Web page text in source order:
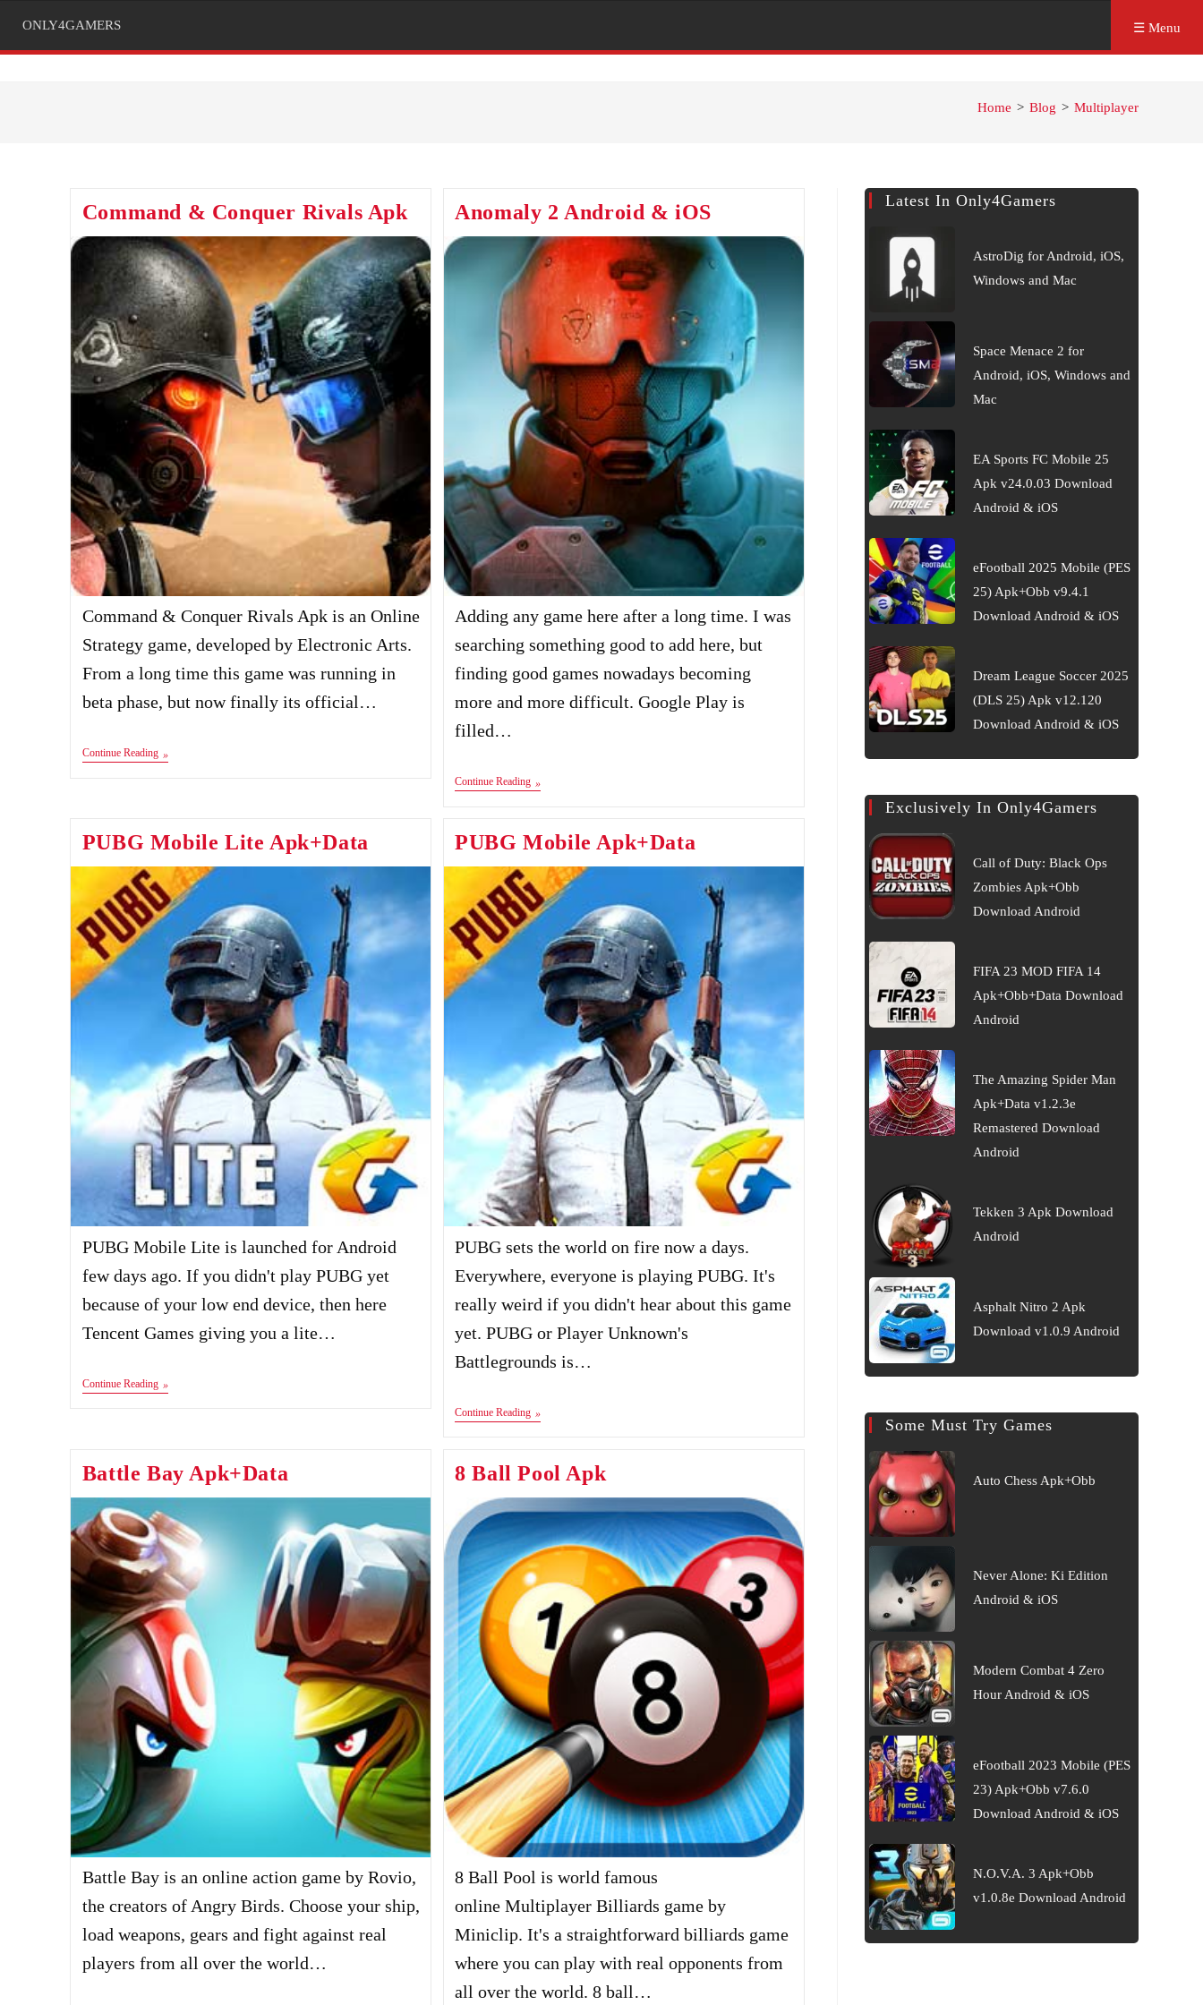
ONLY4GAMERS ☰ Menu
Home > Blog > Multiplayer
Command & Conquer Rivals Apk
Command & Conquer Rivals Apk is an Online
Strategy game, developed by Electronic Arts.
From a long time this game was running in
beta phase, but now finally its official…
Continue ReadingCommand
&
Anomaly 2 Android & iOS
Adding any game here after a long time. I was
searching something good to add here, but
finding good games nowadays becoming
more and more difficult. Google Play is
filled…
Continue ReadingAnomaly
2
IOS
PUBG Mobile Lite Apk+Data
PUBG Mobile Lite is launched for Android
few days ago. If you didn't play PUBG yet
because of your low end device, then here
Tencent Games giving you a lite…
Continue ReadingPUBG
Mobile
PUBG Mobile Apk+Data
PUBG sets the world on fire now a days.
Everywhere, everyone is playing PUBG. It's
really weird if you didn't hear about this game
yet. PUBG or Player Unknown's
Battlegrounds is…
Continue ReadingPUBG
Mobile
Battle Bay Apk+Data
Battle Bay is an online action game by Rovio,
the creators of Angry Birds. Choose your ship,
load weapons, gears and fight against real
players from all over the world…
8 Ball Pool Apk
8 Ball Pool is world famous
online Multiplayer Billiards game by
Miniclip. It's a straightforward billiards game
where you can play with real opponents from
all over the world. 8 ball…
Latest In Only4Gamers
AstroDig for Android, iOS,
Windows and Mac
Space Menace 2 for
Android, iOS, Windows and
Mac
EA Sports FC Mobile 25
Apk v24.0.03 Download
Android & iOS
eFootball 2025 Mobile (PES
25) Apk+Obb v9.4.1
Download Android & iOS
Dream League Soccer 2025
(DLS 25) Apk v12.120
Download Android & iOS
Exclusively In Only4Gamers
Call of Duty: Black Ops
Zombies Apk+Obb
Download Android
FIFA 23 MOD FIFA 14
Apk+Obb+Data Download
Android
The Amazing Spider Man
Apk+Data v1.2.3e
Remastered Download
Android
Tekken 3 Apk Download
Android
Asphalt Nitro 2 Apk
Download v1.0.9 Android
Some Must Try Games
Auto Chess Apk+Obb
Never Alone: Ki Edition
Android & iOS
Modern Combat 4 Zero
Hour Android & iOS
eFootball 2023 Mobile (PES
23) Apk+Obb v7.6.0
Download Android & iOS
N.O.V.A. 3 Apk+Obb
v1.0.8e Download Android